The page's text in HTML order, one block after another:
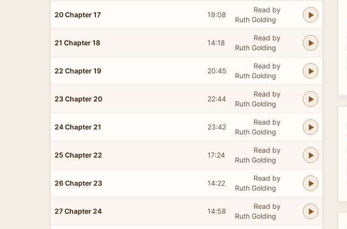
20 Chapter 17 19:08
Read by
Ruth Golding
21 Chapter 18 14:18
Read by
Ruth Golding
22 Chapter 19 20:45
Read by
Ruth Golding
23 Chapter 20 22:44
Read by
Ruth Golding
24 Chapter 21 23:42
Read by
Ruth Golding
25 Chapter 22 17:24
Read by
Ruth Golding
26 Chapter 23 14:22
Read by
Ruth Golding
27 Chapter 24 14:58
Read by
Ruth Golding